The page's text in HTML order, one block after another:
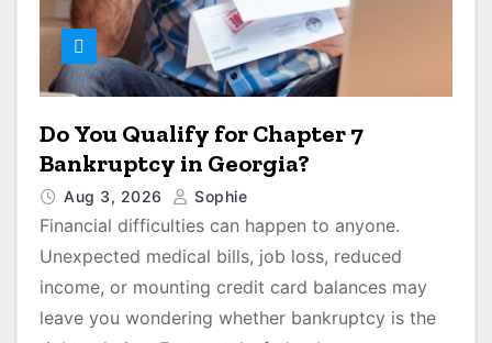
Do You Qualify for Chapter 7
Bankruptcy in Georgia?
Aug 3, 2026 Sophie
Financial difficulties can happen to anyone.
Unexpected medical bills, job loss, reduced
income, or mounting credit card balances may
leave you wondering whether bankruptcy is the